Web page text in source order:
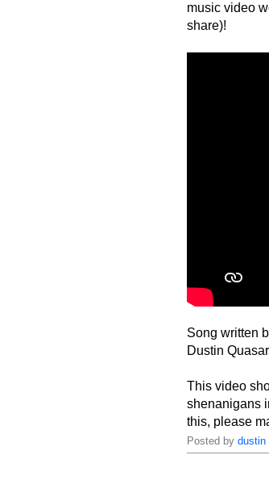
music video
share)!
Song written
Dustin
This video
shenanigans
this, please
Posted by dustin